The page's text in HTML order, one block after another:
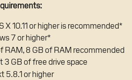
X 10.11 or higher is recommended*
7 or higher*
RAM, 8 GB of RAM recommended
3 GB of free drive space
5.8.1 or higher